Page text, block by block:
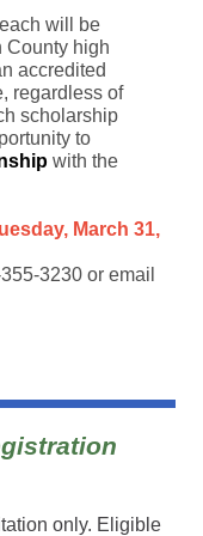
will be
County high
accredited
regardless of
scholarship
to
with the
March 31,
3230 or email
only. Eligible